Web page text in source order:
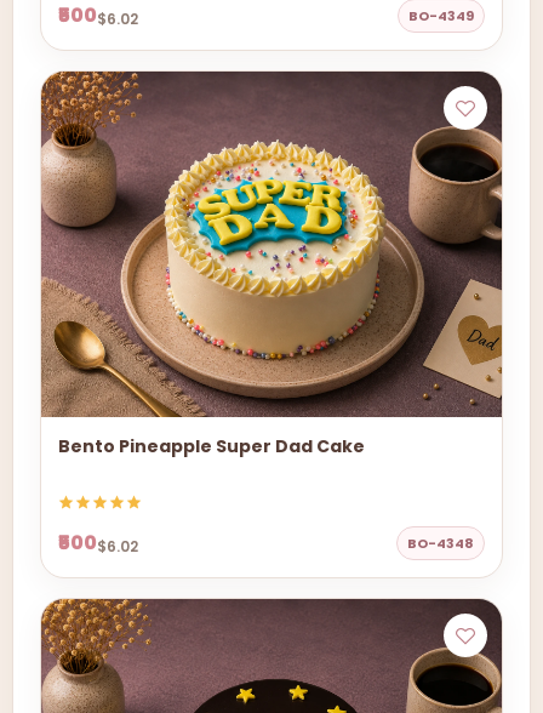
₹500$6.02 BO-4349
Bento Pineapple Super Dad Cake
₹500$6.02 BO-4348